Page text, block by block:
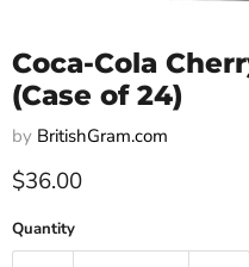
Coca-Cola
(Case of 24)
by BritishGram.com
Current price
$36.00
Quantity